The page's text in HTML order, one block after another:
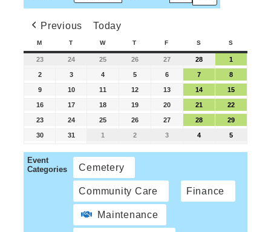
Previous Today
M T W T F S S
23 24 25 26 27 28 1
2 3 4 5 6 7 8
9 10 11 12 13 14 15
16 17 18 19 20 21 22
23 24 25 26 27 28 29
30 31 1 2 3 4 5
Event
Categories
Cemetery
Community Care Finance
Maintenance